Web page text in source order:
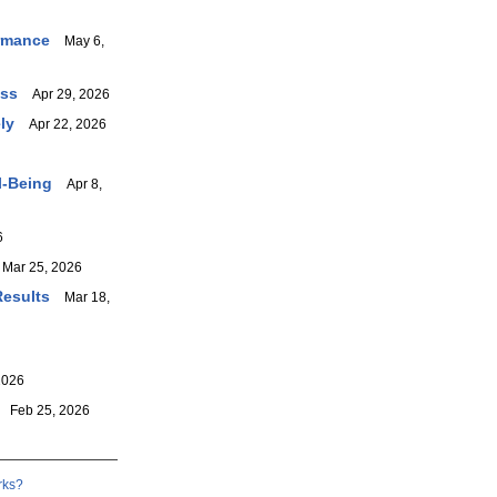
May 6,
Apr 29, 2026
Apr 22, 2026
Being Apr 8,
25, 2026
Mar 18,
Feb 25, 2026